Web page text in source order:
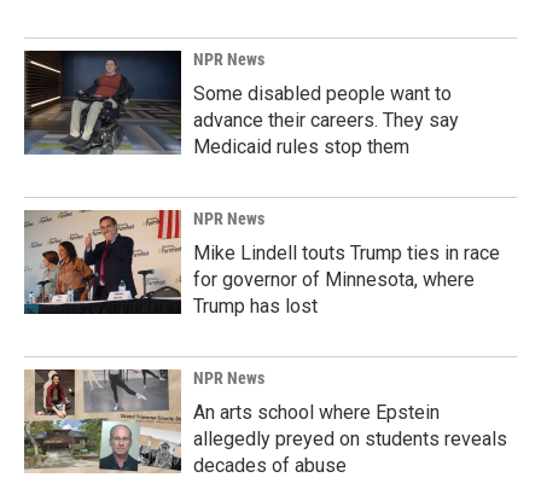
NPR News
Some disabled people want to
advance their careers. They say
Medicaid rules stop them
NPR News
Mike Lindell touts Trump ties in race
for governor of Minnesota, where
Trump has lost
NPR News
An arts school where Epstein
allegedly preyed on students reveals
decades of abuse